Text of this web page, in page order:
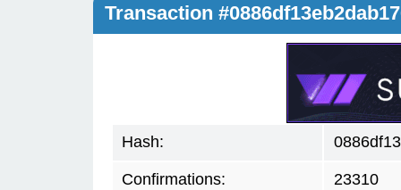
Transaction
Hash:
Confirmations: 23310